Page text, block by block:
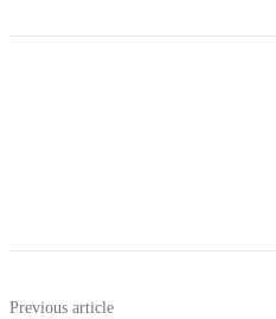
Previous article